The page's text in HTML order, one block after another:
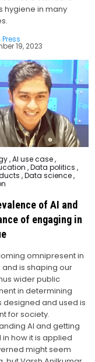
hygiene in many
19, 2023
,AI use case ,
,Data politics ,
,Data science ,
of AI and
of engaging in
omnipresent in
and is shaping our
wider public
in determining
designed and used is
for society.
AI and getting
in how it is applied
might seem